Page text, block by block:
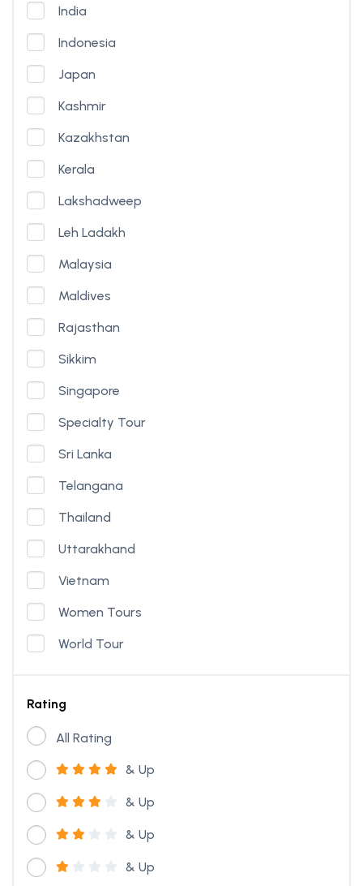
India
Indonesia
Japan
Kashmir
Kazakhstan
Kerala
Lakshadweep
Leh Ladakh
Malaysia
Maldives
Rajasthan
Sikkim
Singapore
Specialty Tour
Sri Lanka
Telangana
Thailand
Uttarakhand
Vietnam
Women Tours
World Tour
Rating
All Rating
& Up
& Up
& Up
& Up